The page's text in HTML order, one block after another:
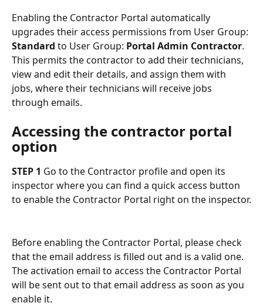
Enabling the Contractor Portal automatically
upgrades their access permissions from User Group:
Standard to User Group: Portal Admin Contractor.
This permits the contractor to add their technicians,
view and edit their details, and assign them with
jobs, where their technicians will receive jobs
through emails.
Accessing the contractor portal
option
STEP 1 Go to the Contractor profile and open its
inspector where you can find a quick access button
to enable the Contractor Portal right on the inspector.
Before enabling the Contractor Portal, please check
that the email address is filled out and is a valid one.
The activation email to access the Contractor Portal
will be sent out to that email address as soon as you
enable it.